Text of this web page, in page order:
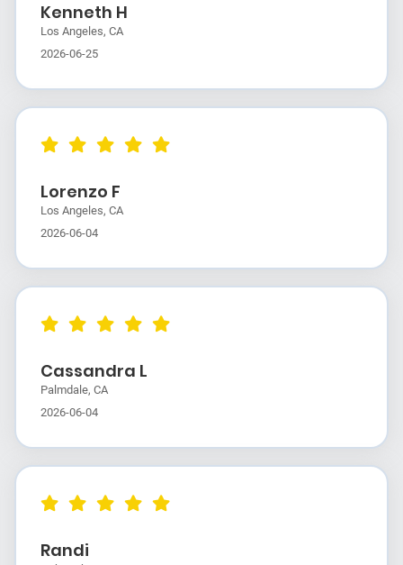
Kenneth H
Los Angeles, CA
2026-06-25
Lorenzo F
Los Angeles, CA
2026-06-04
Cassandra L
Palmdale, CA
2026-06-04
Randi